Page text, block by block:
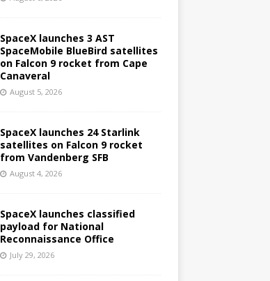
SpaceX launches 3 AST
SpaceMobile BlueBird satellites
on Falcon 9 rocket from Cape
Canaveral
August 5, 2026
SpaceX launches 24 Starlink
satellites on Falcon 9 rocket
from Vandenberg SFB
August 4, 2026
SpaceX launches classified
payload for National
Reconnaissance Office
July 29, 2026